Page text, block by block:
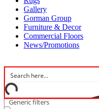
Gallery
Gorman Group
Furniture & Decor
Commercial Floors
News/Promotions
Generic filters